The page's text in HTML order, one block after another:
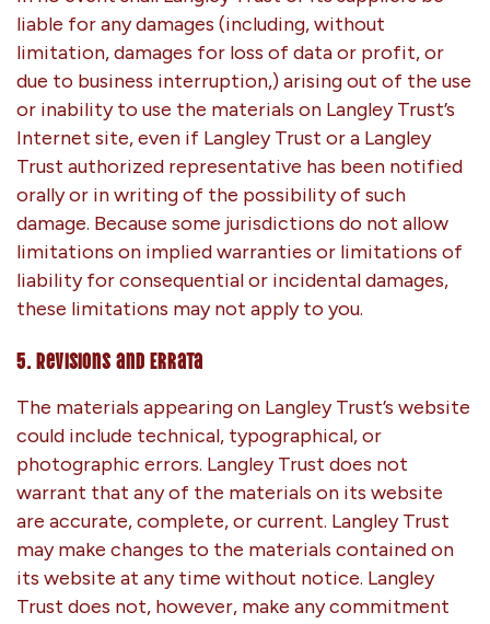
liable for any damages (including, without
limitation, damages for loss of data or profit, or
due to business interruption,) arising out of the use
or inability to use the materials on Langley Trust’s
Internet site, even if Langley Trust or a Langley
Trust authorized representative has been notified
orally or in writing of the possibility of such
damage. Because some jurisdictions do not allow
limitations on implied warranties or limitations of
liability for consequential or incidental damages,
these limitations may not apply to you.
5. Revisions and Errata
The materials appearing on Langley Trust’s website
could include technical, typographical, or
photographic errors. Langley Trust does not
warrant that any of the materials on its website
are accurate, complete, or current. Langley Trust
may make changes to the materials contained on
its website at any time without notice. Langley
Trust does not, however, make any commitment